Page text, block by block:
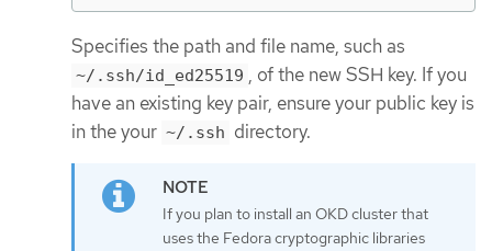
Specifies the path and file name, such as
~/.ssh/id_ed25519 , of the new SSH key. If you
have an existing key pair, ensure your public key is
in the your ~/.ssh directory.
If you plan to install an OKD cluster that
uses the Fedora cryptographic libraries